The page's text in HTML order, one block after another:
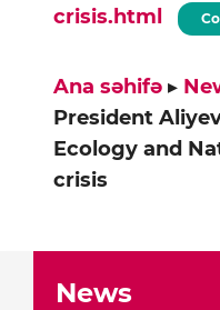
crisis.html
Ana səhifə ▸
President
Ecology and
crisis
News